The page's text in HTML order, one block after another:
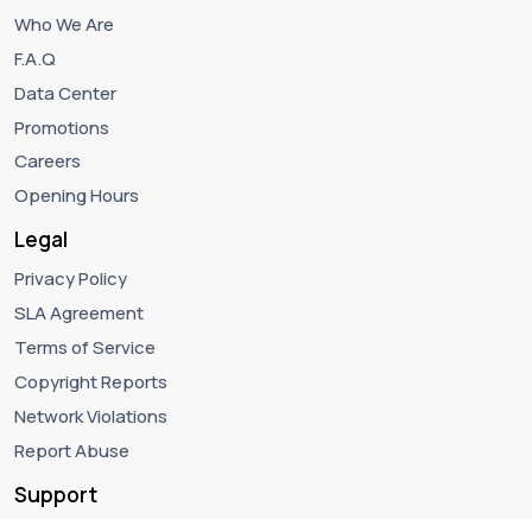
Who We Are
F.A.Q
Data Center
Promotions
Careers
Opening Hours
Legal
Privacy Policy
SLA Agreement
Terms of Service
Copyright Reports
Network Violations
Report Abuse
Support